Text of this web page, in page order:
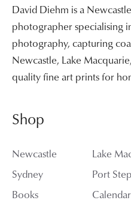
David Diehm is a
photographer specialising
photography, capturing
Newcastle, Lake
quality fine art prints for
Shop
Newcastle Lake
Sydney
Port
Books